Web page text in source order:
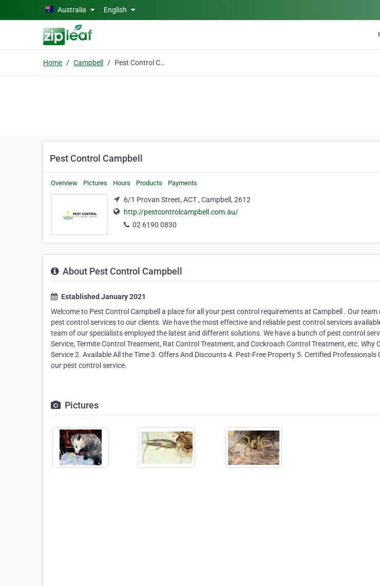
Skip to main contentAustralia English
Home Campbell Pest Control Campbell
Pest Control Campbell
Overview Pictures Hours Products Payments
6/1 Provan Street, ACT , Campbell, 2612
http://pestcontrolcampbell.com.au/
02 6190 0830
About Pest Control Campbell
Established January 2021
Welcome to Pest Control Campbell a place for all your pest control requirements at Campbell . Our team
pest control services to our clients. We have the most effective and reliable pest control services
team of our specialists employed the latest and different solutions. We have a bunch of pest control
Service, Termite Control Treatment, Rat Control Treatment, and Cockroach Control Treatment, etc. Why
Service 2. Available All the Time 3. Offers And Discounts 4. Pest-Free Property 5. Certified Professionals
our pest control service.
Pictures